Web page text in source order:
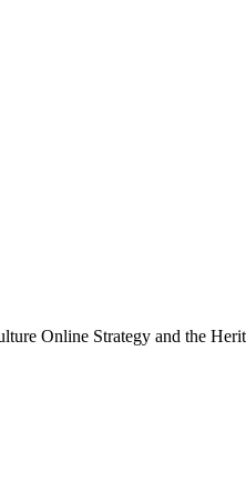
Online Strategy and the